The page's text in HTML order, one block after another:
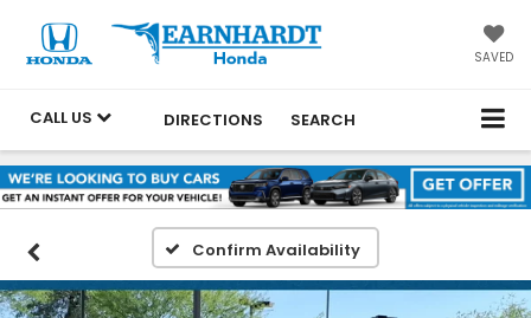
SAVED
CALL US DIRECTIONS SEARCH
Confirm Availability